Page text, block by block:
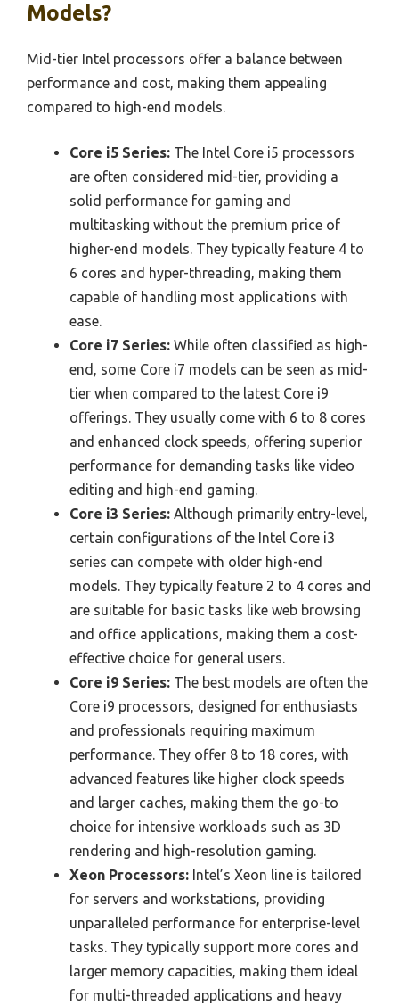
Models?
Mid-tier Intel processors offer a balance between
performance and cost, making them appealing
compared to high-end models.
Core i5 Series: The Intel Core i5 processors
are often considered mid-tier, providing a
solid performance for gaming and
multitasking without the premium price of
higher-end models. They typically feature 4 to
6 cores and hyper-threading, making them
capable of handling most applications with
ease.
Core i7 Series: While often classified as high-
end, some Core i7 models can be seen as mid-
tier when compared to the latest Core i9
offerings. They usually come with 6 to 8 cores
and enhanced clock speeds, offering superior
performance for demanding tasks like video
editing and high-end gaming.
Core i3 Series: Although primarily entry-level,
certain configurations of the Intel Core i3
series can compete with older high-end
models. They typically feature 2 to 4 cores and
are suitable for basic tasks like web browsing
and office applications, making them a cost-
effective choice for general users.
Core i9 Series: The best models are often the
Core i9 processors, designed for enthusiasts
and professionals requiring maximum
performance. They offer 8 to 18 cores, with
advanced features like higher clock speeds
and larger caches, making them the go-to
choice for intensive workloads such as 3D
rendering and high-resolution gaming.
Xeon Processors: Intel’s Xeon line is tailored
for servers and workstations, providing
unparalleled performance for enterprise-level
tasks. They typically support more cores and
larger memory capacities, making them ideal
for multi-threaded applications and heavy